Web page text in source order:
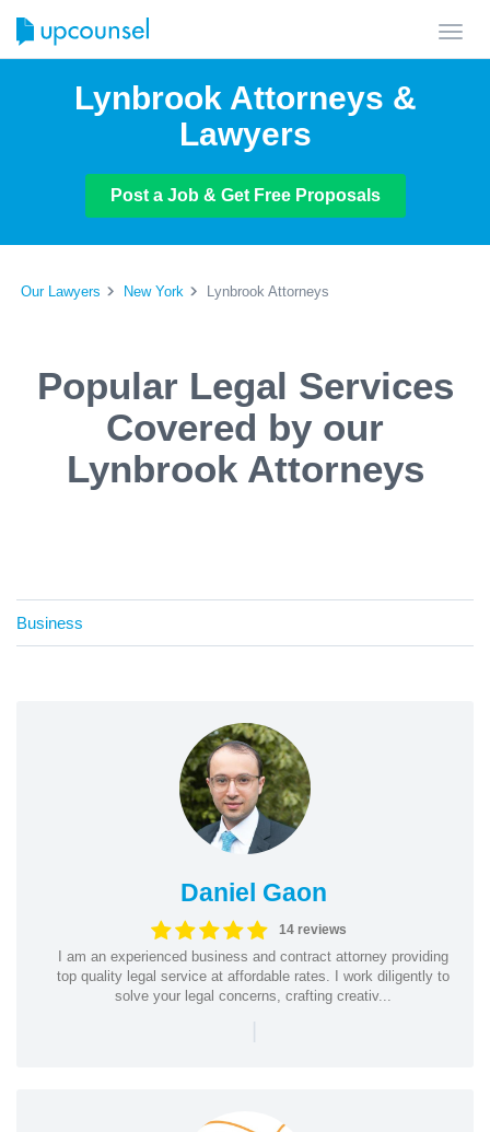
Lynbrook Attorneys &
Lawyers
Post a Job & Get Free Proposals
Our Lawyers New York Lynbrook Attorneys
Popular Legal Services
Covered by our
Lynbrook Attorneys
Business
Daniel Gaon
14 reviews
I am an experienced business and contract attorney providing
top quality legal service at affordable rates. I work diligently to
solve your legal concerns, crafting creativ...
|